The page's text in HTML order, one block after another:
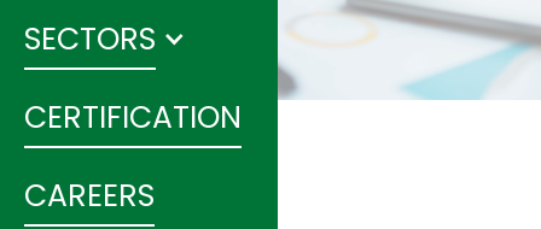
SECTORS
CERTIFICATION
CAREERS
SANITARY SEWER